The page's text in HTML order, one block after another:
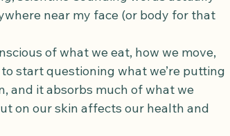
near my face (or body for that
of what we eat, how we move,
start questioning what we’re putting
and it absorbs much of what we
on our skin affects our health and